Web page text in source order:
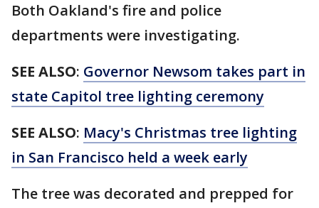
Both Oakland's fire and police
departments were investigating.
SEE ALSO: Governor Newsom takes part in
state Capitol tree lighting ceremony
SEE ALSO: Macy's Christmas tree lighting
in San Francisco held a week early
The tree was decorated and prepped for